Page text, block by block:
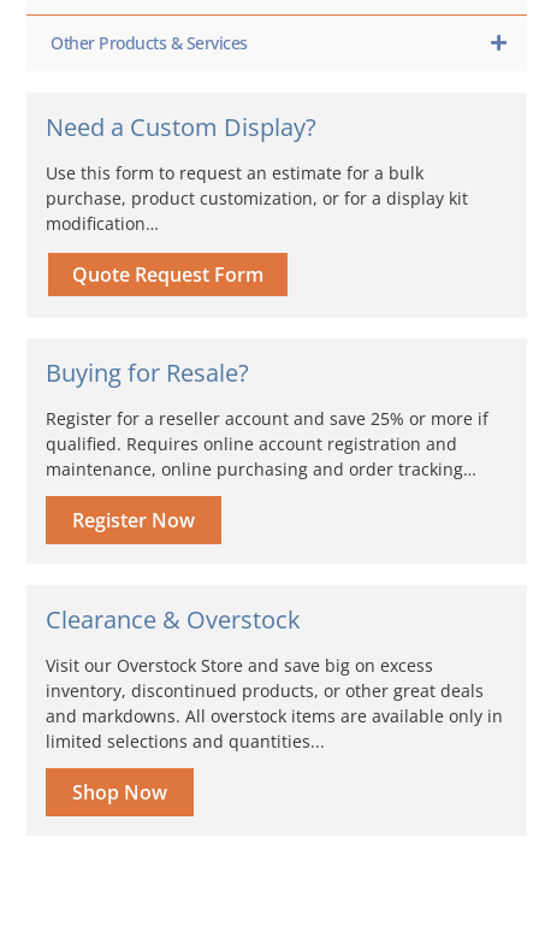
Other Products & Services
Need a Custom Display?
Use this form to request an estimate for a bulk
purchase, product customization, or for a display kit
modification…
Quote Request Form
Buying for Resale?
Register for a reseller account and save 25% or more if
qualified. Requires online account registration and
maintenance, online purchasing and order tracking…
Register Now
Clearance & Overstock
Visit our Overstock Store and save big on excess
inventory, discontinued products, or other great deals
and markdowns. All overstock items are available only in
limited selections and quantities...
Shop Now